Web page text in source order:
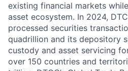
existing financial markets
asset ecosystem. In 2024,
processed securities
quadrillion and its depository
custody and asset servicing
over 150 countries and